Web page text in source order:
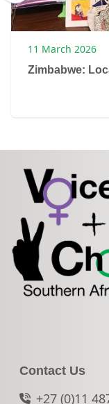
11 March 2026
Zimbabwe:
Contact Us
+27 (0)11